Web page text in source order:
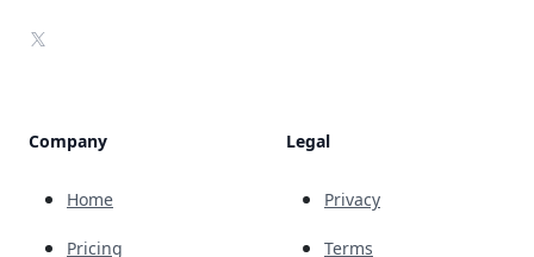
X
Company
Home
Pricing
Legal
Privacy
Terms